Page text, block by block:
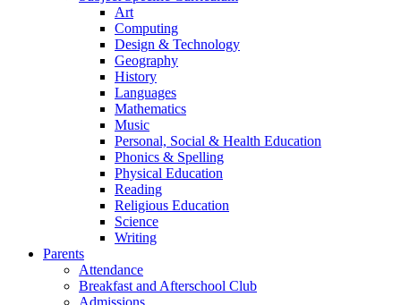
Art
Computing
Design & Technology
Geography
History
Languages
Mathematics
Music
Personal, Social & Health Education
Phonics & Spelling
Physical Education
Reading
Religious Education
Science
Writing
Parents
Attendance
Breakfast and Afterschool Club